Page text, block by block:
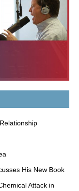
His New Book
Attack in